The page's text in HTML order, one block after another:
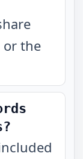
or the